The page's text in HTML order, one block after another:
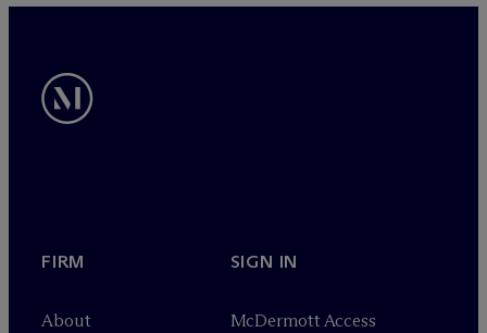
FIRM
About
SIGN IN
McDermott Access